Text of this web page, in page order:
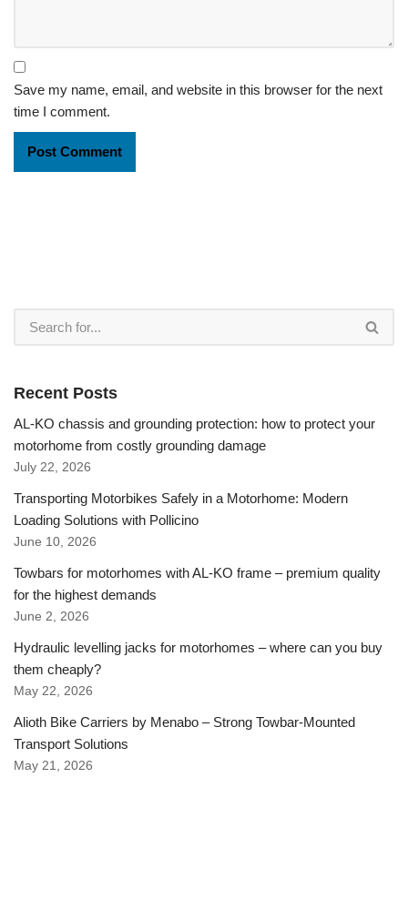
Save my name, email, and website in this browser for the next
time I comment.
Recent Posts
AL-KO chassis and grounding protection: how to protect your
motorhome from costly grounding damage
July 22, 2026
Transporting Motorbikes Safely in a Motorhome: Modern
Loading Solutions with Pollicino
June 10, 2026
Towbars for motorhomes with AL-KO frame – premium quality
for the highest demands
June 2, 2026
Hydraulic levelling jacks for motorhomes – where can you buy
them cheaply?
May 22, 2026
Alioth Bike Carriers by Menabo – Strong Towbar-Mounted
Transport Solutions
May 21, 2026